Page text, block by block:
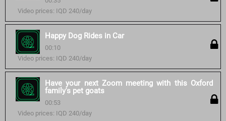
Video prices: IQD 240/day
Happy Dog Rides in Car
00:10
Video prices: IQD 240/day
Have your next Zoom meeting with this Oxford
family's pet goats
00:53
Video prices: IQD 240/day